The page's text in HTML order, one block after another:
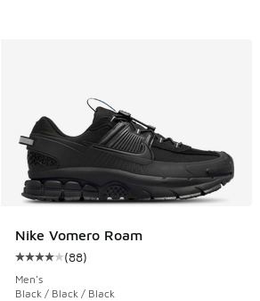
Nike Vomero Roam
Average customer rating - [4 out of 5
(88)
Men's
Black / Black / Black